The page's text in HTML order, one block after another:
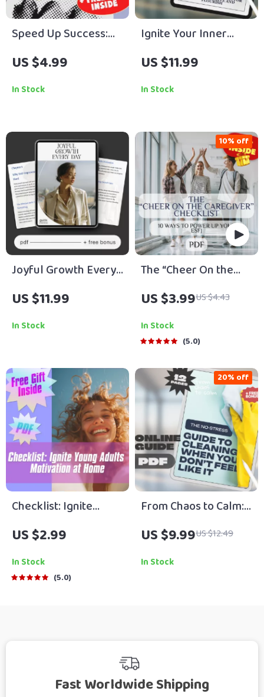
Speed Up Success:
The Ultimate
Employee Motivation
Checklist | How to
Digital Download for
Managers & Team
Leaders
US $4.99
In Stock
Ignite Your Inner
Flame: A Motivational
Guide for INFPs to
Thrive and Flourish |
| INFP Motivation
eBook
US $11.99
In Stock
Joyful Growth Every
Day | Self-
Improvement &
Motivation Guide |
Enjoyable
US $11.99
In Stock
The “Cheer On the
Caregiver” Checklist:
10 Ways to Power Up
Your ESFJ | How to
Motivate ESFJ |
Checklist for ESFJ
Support
US $3.99US $4.43
10% off
In Stock
5.0
Checklist: Ignite
Young Adults
Motivation at Home –
How to Motivate
Young Adults Living
US $2.99
In Stock
5.0
From Chaos to Calm:
The No-Stress Guide
to Cleaning When You
Don’t Feel Like It |
US $9.99US $12.49
20% off
In Stock
Fast Worldwide Shipping